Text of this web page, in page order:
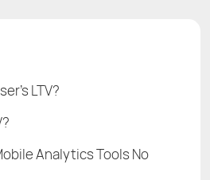
LTV?
Analytics Tools No